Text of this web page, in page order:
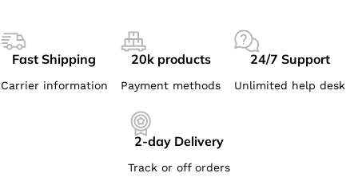
Fast Shipping
Carrier information
20k products
Payment methods
24/7 Support
Unlimited help desk
2-day Delivery
Track or off orders